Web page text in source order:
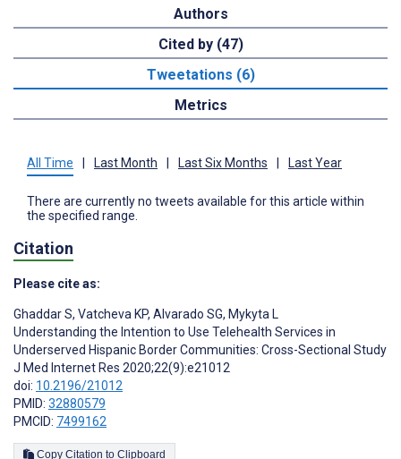
Authors
Cited by (47)
Tweetations (6)
Metrics
All Time | Last Month | Last Six Months | Last Year
There are currently no tweets available for this article within
the specified range.
Citation
Please cite as:
Ghaddar S, Vatcheva KP, Alvarado SG, Mykyta L
Understanding the Intention to Use Telehealth Services in
Underserved Hispanic Border Communities: Cross-Sectional Study
J Med Internet Res 2020;22(9):e21012
doi: 10.2196/21012
PMID: 32880579
PMCID: 7499162
Copy Citation to Clipboard